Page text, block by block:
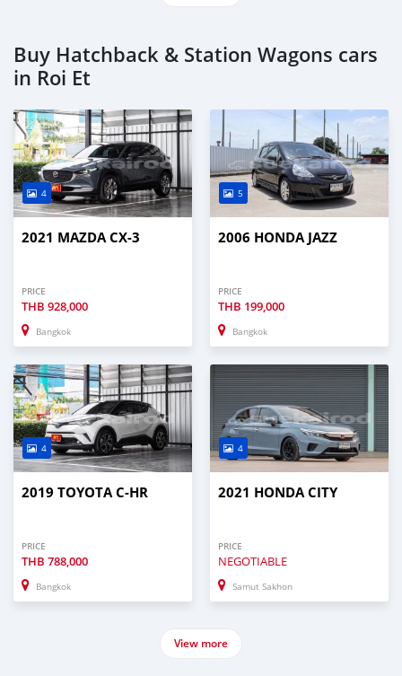
Buy Hatchback & Station Wagons cars
in Roi Et
4
2021 MAZDA CX-3
PRICE
THB 928,000
Bangkok
5
2006 HONDA JAZZ
PRICE
THB 199,000
Bangkok
4
2019 TOYOTA C-HR
PRICE
THB 788,000
Bangkok
4
2021 HONDA CITY
PRICE
NEGOTIABLE
Samut Sakhon
View more